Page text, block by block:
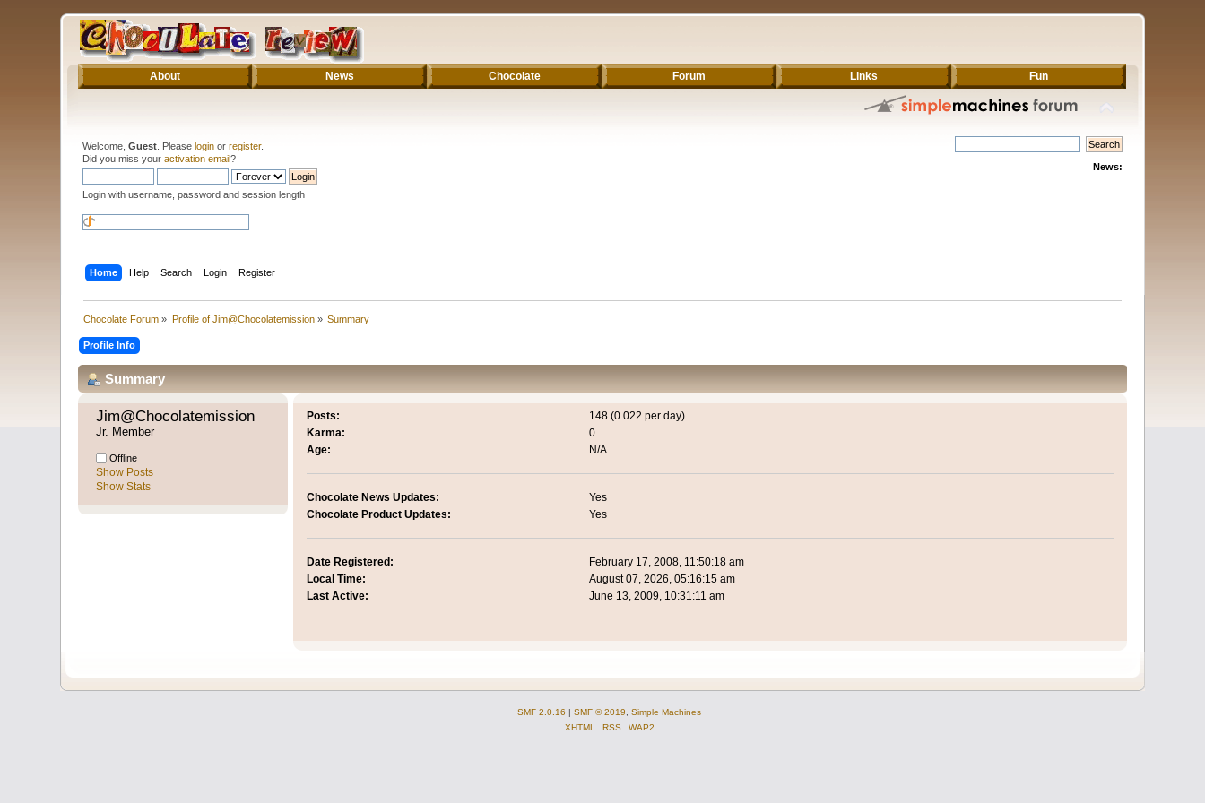
About News Chocolate Forum Links Fun
Welcome,Guest . Pleaselogin orregister.
Did you miss youractivation email?
Login with username, password and session length
News:
Home Help Search Login Register
Chocolate Forum » Profile of Jim@Chocolatemission» Summary
Profile Info
Summary
Jim@Chocolatemission
Jr. Member
Offline
Show Posts
Show Stats
Posts:
148 (0.022 per day)
Karma:
0
Age:
N/A
Chocolate News Updates:
Yes
Chocolate Product Updates:
Yes
Date Registered:
February 17, 2008, 11:50:18 am
Local Time:
August 07, 2026, 05:16:15 am
Last Active:
June 13, 2009, 10:31:11 am
SMF 2.0.16 | SMF © 2019, Simple Machines
XHTML
RSS WAP2